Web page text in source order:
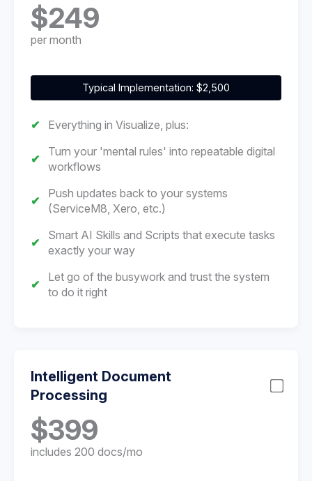
$249
per month
Typical Implementation: $2,500
Everything in Visualize, plus:
Turn your 'mental rules' into repeatable digital
workflows
Push updates back to your systems
(ServiceM8, Xero, etc.)
Smart AI Skills and Scripts that execute tasks
exactly your way
Let go of the busywork and trust the system
to do it right
Intelligent Document
Processing
$399
includes 200 docs/mo